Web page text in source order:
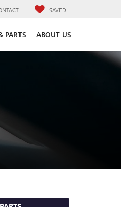
SAVED
PARTS ABOUT US